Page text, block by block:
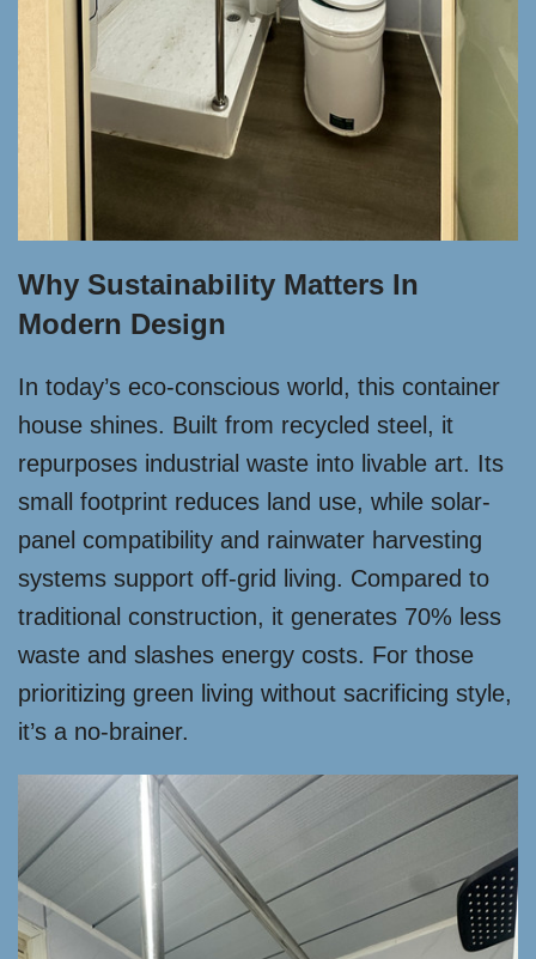
Why Sustainability Matters In
Modern Design
In today’s eco-conscious world, this container
house shines. Built from recycled steel, it
repurposes industrial waste into livable art. Its
small footprint reduces land use, while solar-
panel compatibility and rainwater harvesting
systems support off-grid living. Compared to
traditional construction, it generates 70% less
waste and slashes energy costs. For those
prioritizing green living without sacrificing style,
it’s a no-brainer.